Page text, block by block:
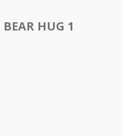
BEAR HUG 1